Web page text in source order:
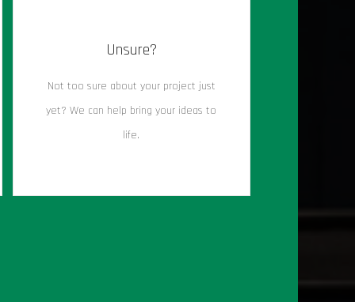
Unsure?
Not too sure about your project just
yet? We can help bring your ideas to
life.